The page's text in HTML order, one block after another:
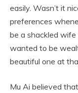
easily. Wasn’t it
preferences
be a shackled
wanted to be
beautiful one at
Mu Ai believed